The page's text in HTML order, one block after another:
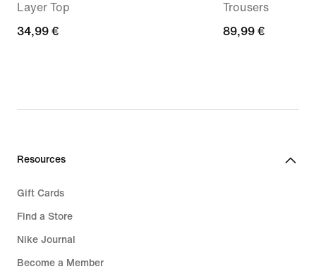
Layer Top
34,99
34,99 €
Trousers
89,99
89,99 €
Resources
Gift Cards
Find a Store
Nike Journal
Become a Member